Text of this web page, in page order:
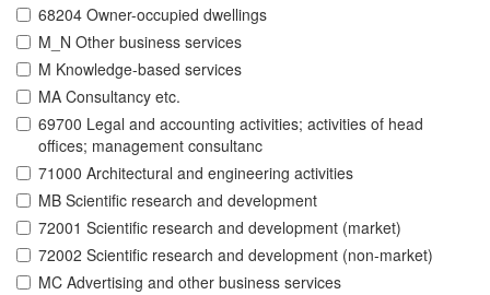
68204 Owner-occupied dwellings
M_N Other business services
M Knowledge-based services
MA Consultancy etc.
69700 Legal and accounting activities; activities of head
offices; management consultanc
71000 Architectural and engineering activities
MB Scientific research and development
72001 Scientific research and development (market)
72002 Scientific research and development (non-market)
MC Advertising and other business services